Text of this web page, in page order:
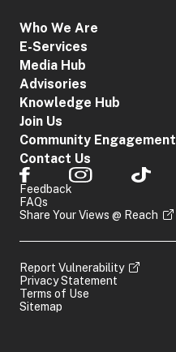
Who We Are
E-Services
Media Hub
Advisories
Knowledge Hub
Join Us
Community Engagement
Contact Us
Feedback
FAQs
Share Your Views @ Reach
Report Vulnerability
Privacy Statement
Terms of Use
Sitemap